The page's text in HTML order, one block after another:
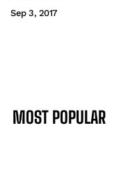
Sep 3, 2017
MOST POPULAR